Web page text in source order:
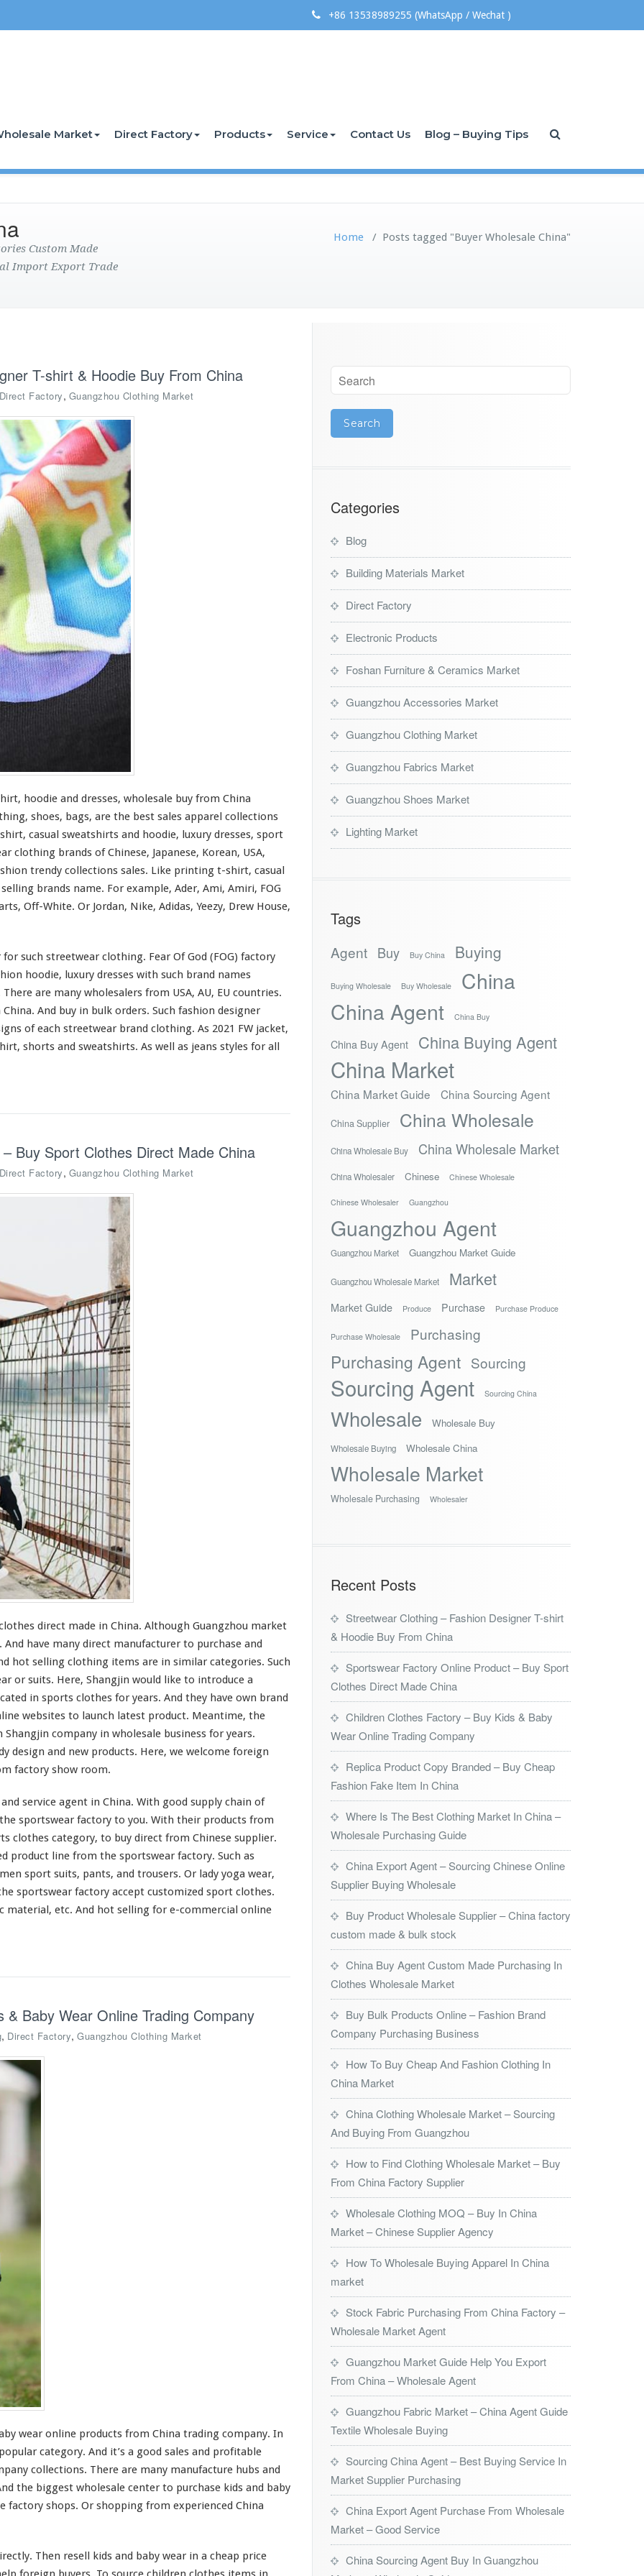
+86 13538989255 (WhatsApp / Wechat )
Market Direct Factory Products Service Contact Us Blog – Buying Tips
Custom Made
Import Export Trade
Home / Posts tagged "Buyer Wholesale China"
T-shirt & Hoodie Buy From China
Direct Factory, Guangzhou Clothing Market
hoodie and dresses, wholesale buy from China
shoes, bags, are the best sales apparel collections
casual sweatshirts and hoodie, luxury dresses, sport
clothing brands of Chinese, Japanese, Korean, USA,
trendy collections sales. Like printing t-shirt, casual
brands name. For example, Ader, Ami, Amiri, FOG
Off-White. Or Jordan, Nike, Adidas, Yeezy, Drew House,
for such streetwear clothing. Fear Of God (FOG) factory
hoodie, luxury dresses with such brand names
There are many wholesalers from USA, AU, EU countries.
And buy in bulk orders. Such fashion designer
ofeach streetwear brand clothing. As 2021 FW jacket,
shorts and sweatshirts. As well as jeans styles for all
Buy Sport Clothes Direct Made China
Direct Factory, Guangzhou Clothing Market
direct made in China. Although Guangzhou market
have many direct manufacturer to purchase and
hot selling clothing items are in similar categories. Such
or suits. Here, Shangjin would like to introduce a
in sports clothes for years. And they have own brand
websites to launch latest product. Meantime, the
Shangjin company in wholesale business for years.
design and new products. Here, we welcome foreign
factory show room.
service agent in China. With good supply chain of
the sportswear factory to you. With their products from
clothes category, to buy direct from Chinese supplier.
product line from the sportswear factory. Such as
sport suits, pants, and trousers. Or lady yoga wear,
sportswear factory accept customized sport clothes.
material, etc. And hot selling for e-commercial online
Baby Wear Online Trading Company
, Direct Factory, Guangzhou Clothing Market
wear online products from China trading company. In
category. And it’s a good sales and profitable
collections. There are many manufacture hubs and
the biggest wholesale center to purchase kids and baby
shops. Or shopping from experienced China
Then resell kids and baby wear in a cheap price
Categories
Blog
Building Materials Market
Direct Factory
Electronic Products
Foshan Furniture & Ceramics Market
Guangzhou Accessories Market
Guangzhou Clothing Market
Guangzhou Fabrics Market
Guangzhou Shoes Market
Lighting Market
Tags
Agent Buy Buy China Buying
Buying Wholesale Buy Wholesale
China
China Agent
China Buy
China Buy Agent China Buying Agent
China Market
China Market Guide China Sourcing Agent
China Supplier China Wholesale
China Wholesale Buy China Wholesale Market
China Wholesaler Chinese Chinese Wholesale
Chinese Wholesaler Guangzhou
Guangzhou Agent
Guangzhou Market Guangzhou Market Guide
Guangzhou Wholesale Market Market
Market Guide Produce Purchase Purchase Produce
Purchase Wholesale Purchasing
Purchasing Agent Sourcing
Sourcing Agent Sourcing China
Wholesale Wholesale Buy
Wholesale Buying Wholesale China
Wholesale Market
Wholesale Purchasing Wholesaler
Recent Posts
Streetwear Clothing – Fashion Designer T-shirt
& Hoodie Buy From China
Sportswear Factory Online Product – Buy Sport
Clothes Direct Made China
Children Clothes Factory – Buy Kids & Baby
Wear Online Trading Company
Replica Product Copy Branded – Buy Cheap
Fashion Fake Item In China
Where Is The Best Clothing Market In China –
Wholesale Purchasing Guide
China Export Agent – Sourcing Chinese Online
Supplier Buying Wholesale
Buy Product Wholesale Supplier – China factory
custom made & bulk stock
China Buy Agent Custom Made Purchasing In
Clothes Wholesale Market
Buy Bulk Products Online – Fashion Brand
Company Purchasing Business
How To Buy Cheap And Fashion Clothing In
China Market
China Clothing Wholesale Market – Sourcing
And Buying From Guangzhou
How to Find Clothing Wholesale Market – Buy
From China Factory Supplier
Wholesale Clothing MOQ – Buy In China
Market – Chinese Supplier Agency
How To Wholesale Buying Apparel In China
market
Stock Fabric Purchasing From China Factory –
Wholesale Market Agent
Guangzhou Market Guide Help You Export
From China – Wholesale Agent
Guangzhou Fabric Market – China Agent Guide
Textile Wholesale Buying
Sourcing China Agent – Best Buying Service In
Market Supplier Purchasing
China Export Agent Purchase From Wholesale
Market – Good Service
China Sourcing Agent Buy In Guangzhou